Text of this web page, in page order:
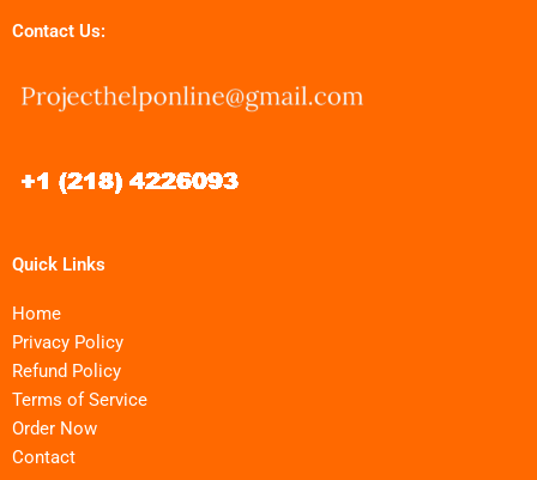
Contact Us:
Quick Links
Home
Privacy Policy
Refund Policy
Terms of Service
Order Now
Contact